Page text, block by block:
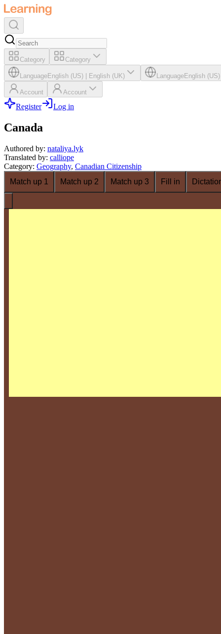
Category Category
LanguageEnglish (US) English (UK) LanguageEnglish (US)
Account Account
Register Log in
Canada
Authored by: nataliya.lyk
Translated by: calliope
Category: Geography, Canadian Citizenship
Match up 1
Match up 2 Match up 3 Fill in